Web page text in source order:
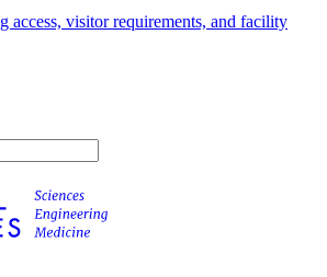
access, visitor requirements, and facility